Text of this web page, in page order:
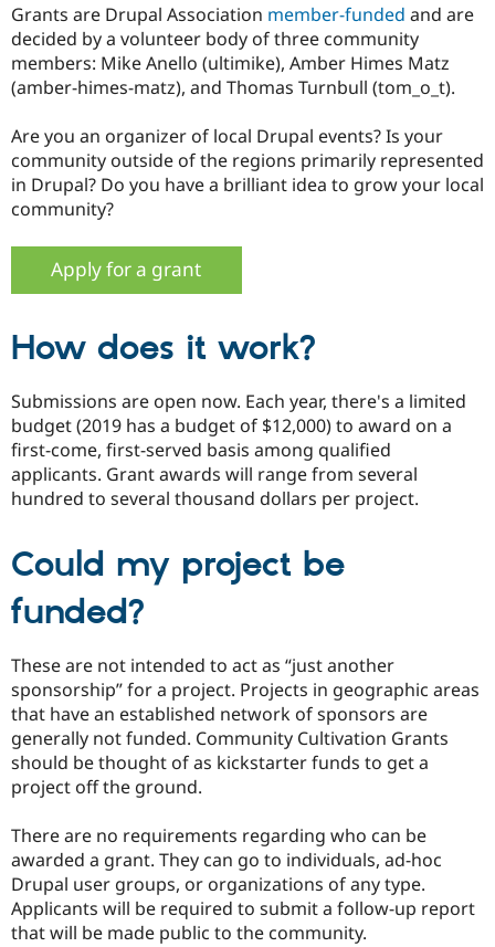
Drupal for
Healthcare
Drupal for
Modules
Recipes
Security
Forum
Slack
Newsletters
Drupal
Grants are Drupal Association member-funded and are
decided by a volunteer body of three community
members: Mike Anello (ultimike), Amber Himes Matz
(amber-himes-matz), and Thomas Turnbull (tom_o_t).
Are you an organizer of local Drupal events? Is your
community outside of the regions primarily represented
in Drupal? Do you have a brilliant idea to grow your local
community?
Apply for a grant
How does it work?
Submissions are open now. Each year, there's a limited
budget (2019 has a budget of $12,000) to award on a
first-come, first-served basis among qualified
applicants. Grant awards will range from several
hundred to several thousand dollars per project.
Could my project be
funded?
These are not intended to act as “just another
sponsorship” for a project. Projects in geographic areas
that have an established network of sponsors are
generally not funded. Community Cultivation Grants
should be thought of as kickstarter funds to get a
project off the ground.
There are no requirements regarding who can be
awarded a grant. They can go to individuals, ad-hoc
Drupal user groups, or organizations of any type.
Applicants will be required to submit a follow-up report
that will be made public to the community.